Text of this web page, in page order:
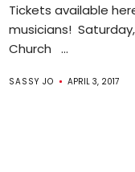
Tickets available
musicians!
Church ...
SASSY JO APRIL 3, 2017